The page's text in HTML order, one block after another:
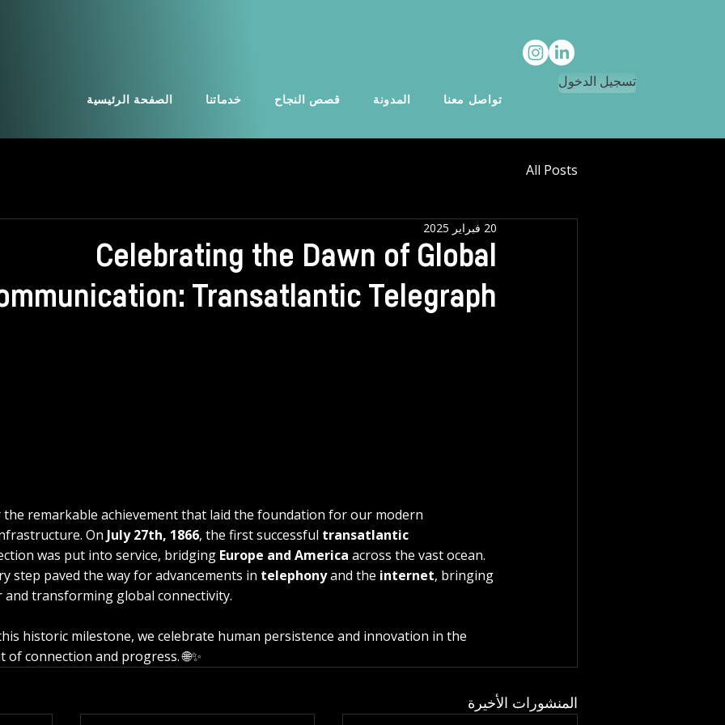
الصفحة الرئيسية خدماتنا قصص النجاح المدونة تواصل معنا
تسجيل الدخول
All Posts
Celebrating the Dawn of Global
Transatlantic Telegraph
20 فبراير 2025
the remarkable achievement that laid the foundation for our modern
On July 27th, 1866, the first successful transatlantic
was put into service, bridging Europe and America across the vast ocean.
step paved the way for advancements in telephony and the internet, bringing
and transforming global connectivity.
historic milestone, we celebrate human persistence and innovation in the
connection and progress. 🌐✨
المنشورات الأخيرة